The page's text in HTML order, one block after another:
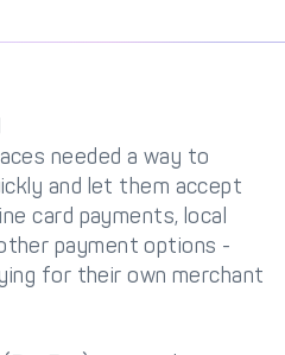
needed a way to
and let them accept
card payments, local
payment options -
for their own merchant